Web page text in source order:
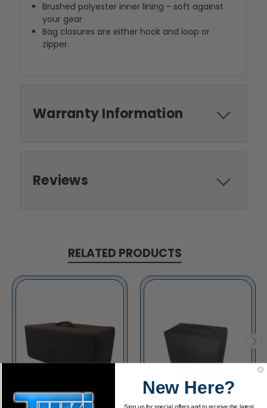
Brushed polyester inner lining - soft against
your gear
Bag closures are either hook and loop or
zipper.
Warranty Information
Reviews
RELATED PRODUCTS
New Here?